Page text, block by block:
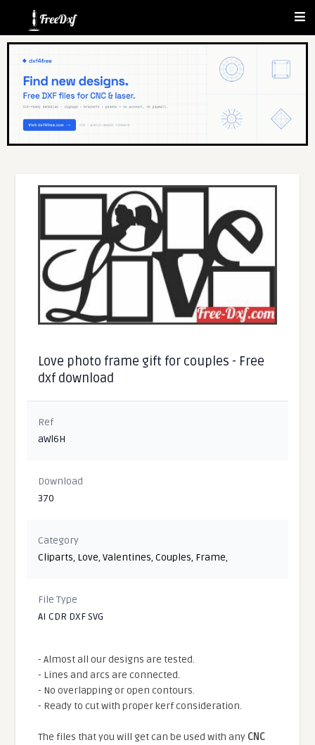
Love photo frame gift for couples - Free
dxf download
Ref
aWl6H
Download
370
Category
Cliparts, Love,Valentines,Couples, Frame,
File Type
AI CDR DXF SVG
- Almost all our designs are tested.
- Lines and arcs are connected.
- No overlapping or open contours.
- Ready to cut with proper kerf consideration.
The files that you will get can be used with any CNC